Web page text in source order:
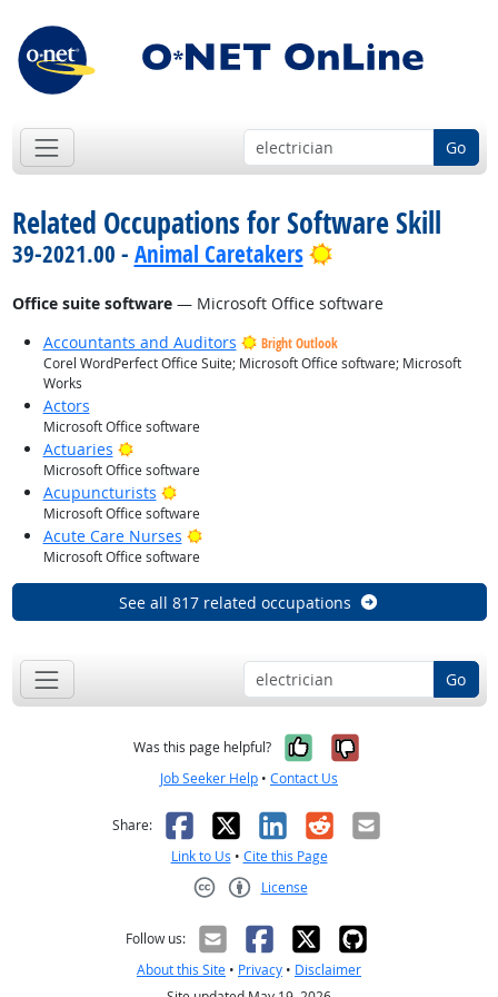
Go
Related Occupations for Software Skill
39-2021.00 - Animal Caretakers Bright Outlook
Office suite software— Microsoft Office software
Accountants and Auditors
Bright Outlook
Corel WordPerfect Office Suite; Microsoft Office software; Microsoft
Works
Actors
Microsoft Office software
Actuaries Bright Outlook
Microsoft Office software
Acupuncturists Bright Outlook
Microsoft Office software
Acute Care Nurses Bright Outlook
Microsoft Office software
See all 817 related occupations
Go
Was this page helpful? Yes, it was
No, it was
Job Seeker Help • Contact Us
Share: Facebook
X LinkedIn
RedditEmail
Link to Us • Cite this Page
License
Follow us:
About this Site • Privacy • Disclaimer